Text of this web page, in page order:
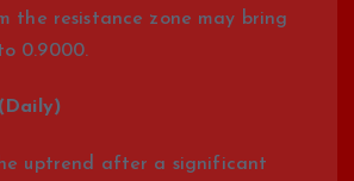
the resistance zone may bring
0.9000.
uptrend after a significant